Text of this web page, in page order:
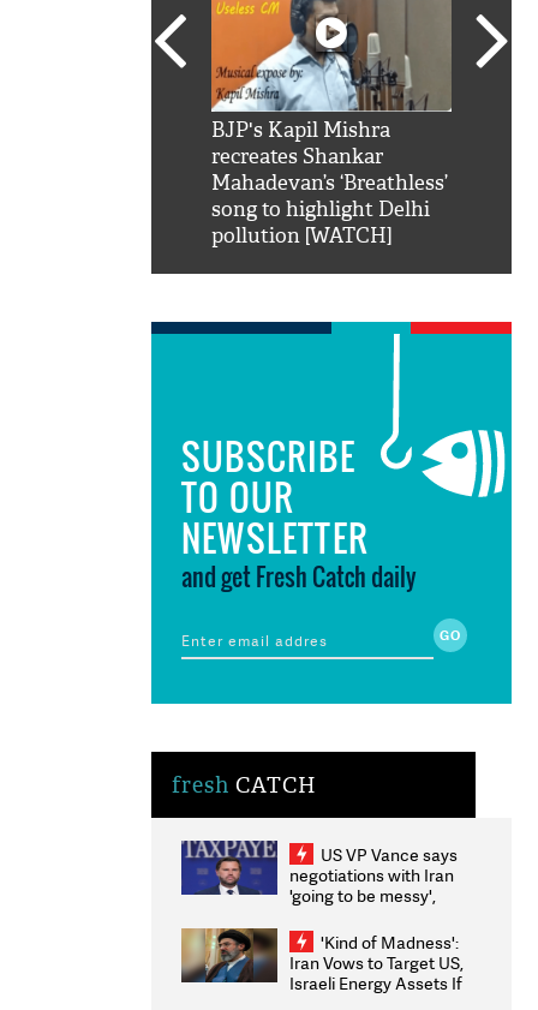
BJP's Kapil Mishra
recreates Shankar
Mahadevan’s ‘Breathless’
song to highlight Delhi
pollution [WATCH]
SUBSCRIBE
TO OUR
NEWSLETTER
and get Fresh Catch daily
fresh CATCH
US VP Vance says
negotiations with Iran
'going to be messy',
'Kind of Madness':
Iran Vows to Target US,
Israeli Energy Assets If